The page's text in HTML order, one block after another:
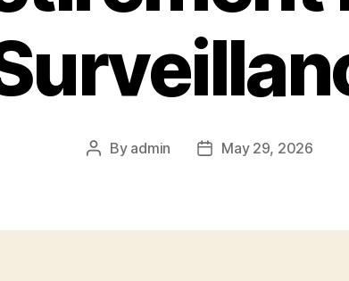
Post
By admin
PostMay 29, 2026